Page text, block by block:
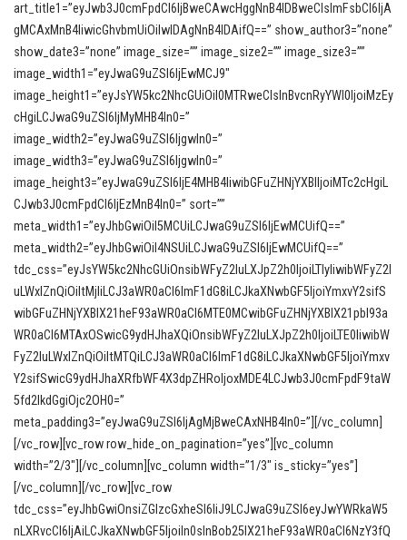
art_title1=”eyJwb3J0cmFpdCI6IjBweCAwcHggNnB4IDBweCIsImFsbCI6IjA
gMCAxMnB4IiwicGhvbmUiOiIwIDAgNnB4IDAifQ==” show_author3=”none”
show_date3=”none” image_size=”” image_size2=”” image_size3=””
image_width1=”eyJwaG9uZSI6IjEwMCJ9″
image_height1=”eyJsYW5kc2NhcGUiOiI0MTRweCIsInBvcnRyYWl0IjoiMzEy
cHgiLCJwaG9uZSI6IjMyMHB4In0=”
image_width2=”eyJwaG9uZSI6IjgwIn0=”
image_width3=”eyJwaG9uZSI6IjgwIn0=”
image_height3=”eyJwaG9uZSI6IjE4MHB4IiwibGFuZHNjYXBlIjoiMTc2cHgiL
CJwb3J0cmFpdCI6IjEzMnB4In0=” sort=””
meta_width1=”eyJhbGwiOiI5MCUiLCJwaG9uZSI6IjEwMCUifQ==”
meta_width2=”eyJhbGwiOiI4NSUiLCJwaG9uZSI6IjEwMCUifQ==”
tdc_css=”eyJsYW5kc2NhcGUiOnsibWFyZ2luLXJpZ2h0IjoiLTIyIiwibWFyZ2l
uLWxlZnQiOiItMjIiLCJ3aWR0aCI6ImF1dG8iLCJkaXNwbGF5IjoiYmxvY2sifS
wibGFuZHNjYXBlX21heF93aWR0aCI6MTE0MCwibGFuZHNjYXBlX21pbl93a
WR0aCI6MTAxOSwicG9ydHJhaXQiOnsibWFyZ2luLXJpZ2h0IjoiLTE0IiwibW
FyZ2luLWxlZnQiOiItMTQiLCJ3aWR0aCI6ImF1dG8iLCJkaXNwbGF5IjoiYmxv
Y2sifSwicG9ydHJhaXRfbWF4X3dpZHRoIjoxMDE4LCJwb3J0cmFpdF9taW
5fd2lkdGgiOjc2OH0=”
meta_padding3=”eyJwaG9uZSI6IjAgMjBweCAxNHB4In0=”][/vc_column]
[/vc_row][vc_row row_hide_on_pagination=”yes”][vc_column
width=”2/3″][/vc_column][vc_column width=”1/3″ is_sticky=”yes”]
[/vc_column][/vc_row][vc_row
tdc_css=”eyJhbGwiOnsiZGlzcGxheSI6IiJ9LCJwaG9uZSI6eyJwYWRkaW5
nLXRvcCI6IjAiLCJkaXNwbGF5IjoiIn0sInBob25lX21heF93aWR0aCI6NzY3fQ